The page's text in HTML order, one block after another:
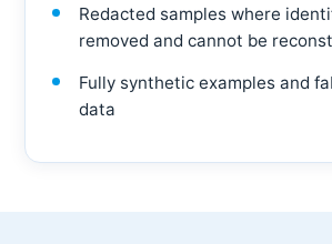
Redacted samples where
removed and cannot be
Fully synthetic examples and
data